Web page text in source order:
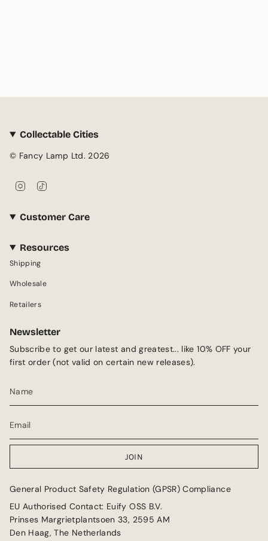
Collectable Cities
© Fancy Lamp Ltd. 2026
t
r
a
T
Customer Care
Resources
Shipping
Wholesale
Retailers
Newsletter
Subscribe to get our latest and greatest... like 10% OFF your
first order (not valid on certain new releases).
JOIN
General Product Safety Regulation (GPSR) Compliance
EU Authorised Contact: Euify OSS B.V.
Prinses Margrietplantsoen 33, 2595 AM
Den Haag, The Netherlands